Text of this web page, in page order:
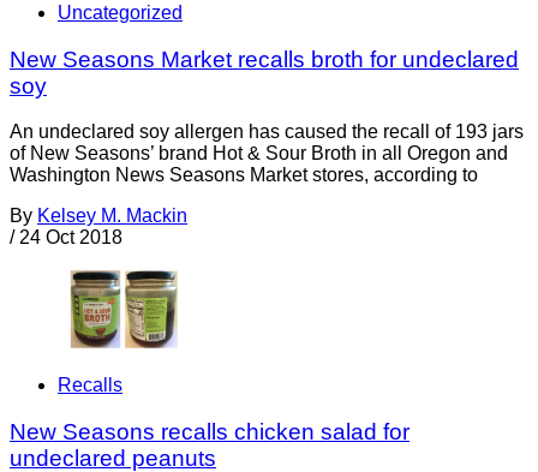
Uncategorized
New Seasons Market recalls broth for undeclared
soy
An undeclared soy allergen has caused the recall of 193 jars
of New Seasons’ brand Hot & Sour Broth in all Oregon and
Washington News Seasons Market stores, according to
By Kelsey M. Mackin
/ 24 Oct 2018
Recalls
New Seasons recalls chicken salad for
undeclared peanuts